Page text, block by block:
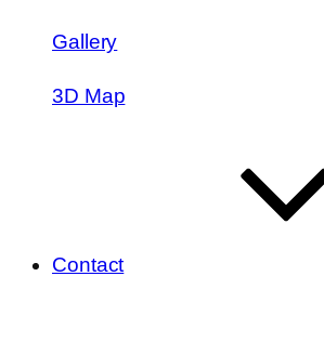
Gallery
3D Map
Contact